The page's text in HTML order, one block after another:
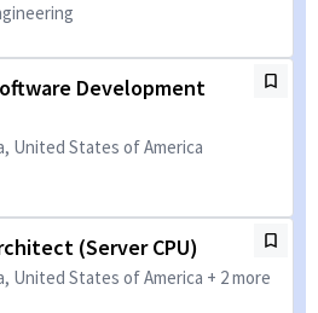
Development
United States of America
(Server CPU)
United States of America + 2 more